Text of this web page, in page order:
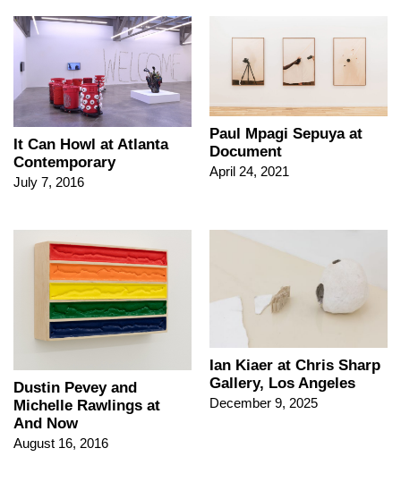
It Can Howl at Atlanta
Contemporary
July 7, 2016
Paul Mpagi Sepuya at
Document
April 24, 2021
Dustin Pevey and
Michelle Rawlings at
And Now
August 16, 2016
Ian Kiaer at Chris Sharp
Gallery, Los Angeles
December 9, 2025